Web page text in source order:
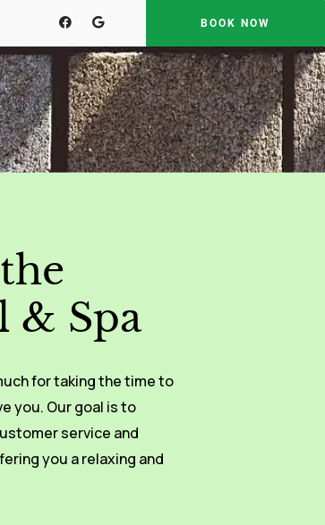
BOOK NOW
& Spa
for taking the time to
you. Our goal is to
service and
you a relaxing and